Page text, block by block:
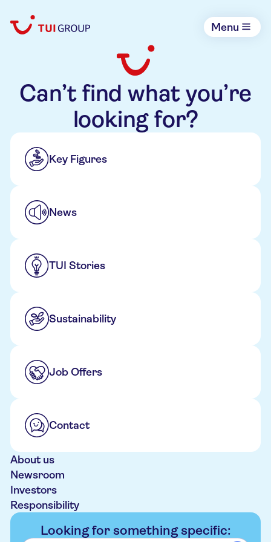
Menu
Can’t find what you’re
looking for?
Key Figures
News
TUI Stories
Sustainability
Job Offers
Contact
About us
Newsroom
Investors
Responsibility
Looking for something specific: